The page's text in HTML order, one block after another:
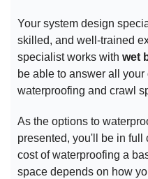
Your system design
skilled, and well-trained
specialist works with wet
be able to answer all
waterproofing and crawl
As the options to
presented, you'll be in full
cost of waterproofing a
space depends on how